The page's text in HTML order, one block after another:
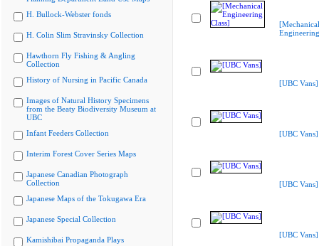
H. Bullock-Webster fonds
H. Colin Slim Stravinsky Collection
Hawthorn Fly Fishing & Angling
Collection
History of Nursing in Pacific Canada
Images of Natural History Specimens
from the Beaty Biodiversity Museum at
UBC
Infant Feeders Collection
Interim Forest Cover Series Maps
Japanese Canadian Photograph
Collection
Japanese Maps of the Tokugawa Era
Japanese Special Collection
Kamishibai Propaganda Plays
[Mechanical
[UBC Vans]
[UBC Vans]
[UBC Vans]
[UBC Vans]